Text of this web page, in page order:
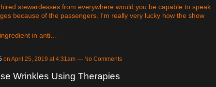
stewardesses from everywhere would you be capable to speak
because of the passengers. I'm really very lucky how the show
in anti…
on April 25, 2019 at 4:31am — No Comments
Wrinkles Using Therapies